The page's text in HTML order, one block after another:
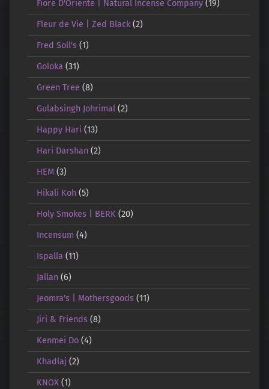
Fiore D'Oriente | Natural Incense Company(19)
Fleur de Vie | Zed Black(2)
Fred Soll's(1)
Goloka (31)
Green Tree (8)
Gulabsingh Johrimal(2)
Happy Hari (13)
Hari Darshan(2)
HEM(3)
Hikali Koh(5)
Holy Smokes | BERK(20)
Incensum (4)
Ispalla (11)
Jallan(6)
Jeomra's | Mothersgoods(11)
Jiri & Friends(8)
Kenmei Do(4)
Khadlaj (2)
KNOX(1)